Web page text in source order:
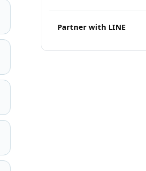
Partner with LINE